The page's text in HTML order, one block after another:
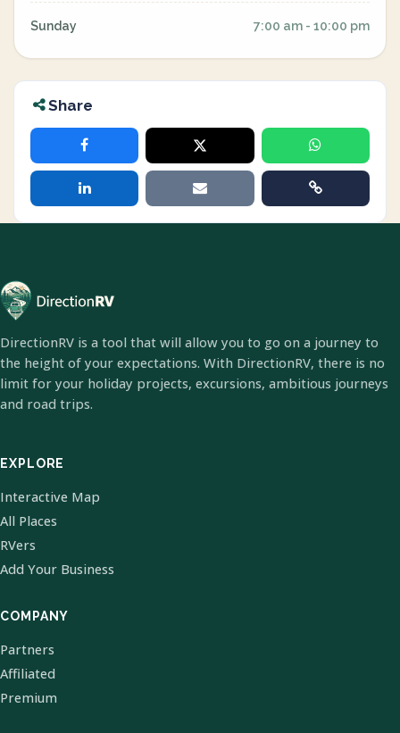
Sunday 7:00 am - 10:00 pm
Share
DirectionRV is a tool that will allow you to go on a journey to
the height of your expectations. With DirectionRV, there is no
limit for your holiday projects, excursions, ambitious journeys
and road trips.
EXPLORE
Interactive Map
All Places
RVers
Add Your Business
COMPANY
Partners
Affiliated
Premium